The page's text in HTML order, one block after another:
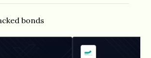
bonds